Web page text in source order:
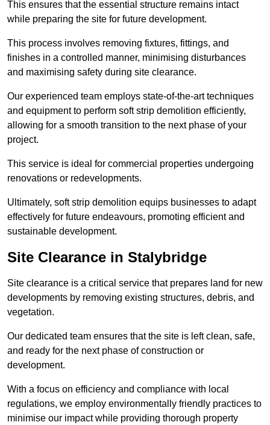
This ensures that the essential structure remains intact
while preparing the site for future development.
This process involves removing fixtures, fittings, and
finishes in a controlled manner, minimising disturbances
and maximising safety during site clearance.
Our experienced team employs state-of-the-art techniques
and equipment to perform soft strip demolition efficiently,
allowing for a smooth transition to the next phase of your
project.
This service is ideal for commercial properties undergoing
renovations or redevelopments.
Ultimately, soft strip demolition equips businesses to adapt
effectively for future endeavours, promoting efficient and
sustainable development.
Site Clearance in Stalybridge
Site clearance is a critical service that prepares land for new
developments by removing existing structures, debris, and
vegetation.
Our dedicated team ensures that the site is left clean, safe,
and ready for the next phase of construction or
development.
With a focus on efficiency and compliance with local
regulations, we employ environmentally friendly practices to
minimise our impact while providing thorough property